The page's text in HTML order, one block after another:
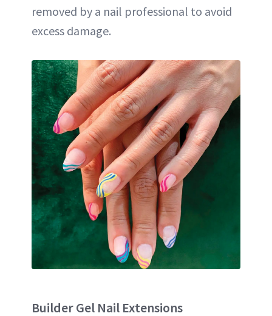
removed by a nail professional to avoid
excess damage.
Builder Gel Nail Extensions